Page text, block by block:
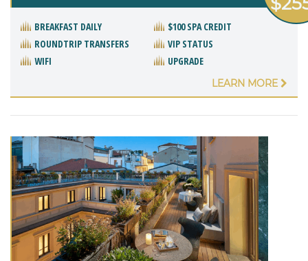
BREAKFAST DAILY
$100 SPA CREDIT
ROUNDTRIP TRANSFERS
VIP STATUS
WIFI
UPGRADE
LEARN MORE